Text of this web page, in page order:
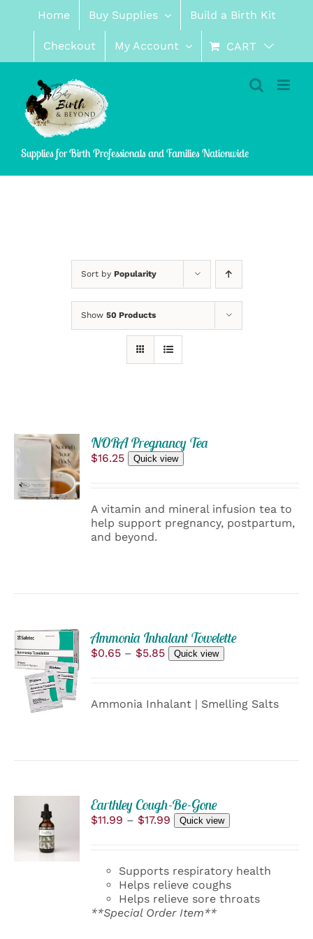
content
Home Buy Supplies Build a Birth Kit
Checkout My Account CART
Supplies for Birth Professionals and Families Nationwide
Sort by Popularity
Show 50 Products
SELECT
OPTIONS
THIS
PRODUCT
HAS
MULTIPLE
VARIANTS.
PRODUCT
PAGE
/
DETAILS
NORA Pregnancy Tea
$16.25 Quick view
A vitamin and mineral infusion tea to
help support pregnancy, postpartum,
and beyond.
SELECT
OPTIONS
THIS
PRODUCT
HAS
CHOSEN
ON
THE
PRODUCT
PAGE
/
DETAILS
Ammonia Inhalant Towelette
$0.65 – $5.85Price
$5.85
Quick view
Ammonia Inhalant | Smelling Salts
SELECT
OPTIONS
THIS
PRODUCT
/
DETAILS
Earthley Cough-Be-Gone
$11.99 – $17.99 Price
$17.99
Quick view
Supports respiratory health
Helps relieve coughs
Helps relieve sore throats
**Special Order Item**